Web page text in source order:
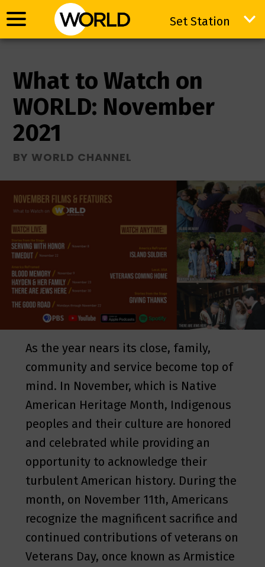
Set Station
Set Station
What to Watch on
WORLD: November
2021
BY WORLD CHANNEL
As the year nears its close, family,
community and service become top of
mind. In November, which is Native
American Heritage Month, Indigenous
peoples and their culture are honored
and celebrated while providing an
opportunity to acknowledge their
turbulent American history. During the
month, on November 11th, Americans
recognize the magnificent sacrifice and
continued contributions of veterans on
Veterans Day, once known as Armistice